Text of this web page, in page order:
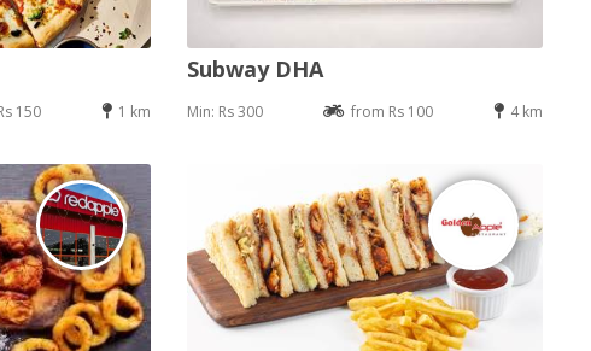
150 1 km
Subway DHA
Min: Rs 300 from Rs 100 4 km